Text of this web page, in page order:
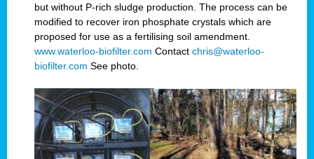
but without P-rich sludge production. The process can be
modified to recover iron phosphate crystals which are
proposed for use as a fertilising soil amendment.
www.waterloo-biofilter.com Contact chris@waterloo-
biofilter.com See photo.